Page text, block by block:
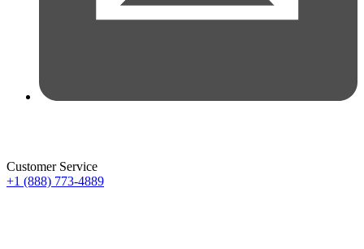
Customer Service
+1 (888) 773-4889